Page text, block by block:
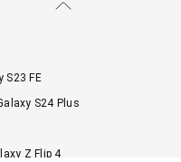
S23 FE
S24 Plus
Z Flip 4